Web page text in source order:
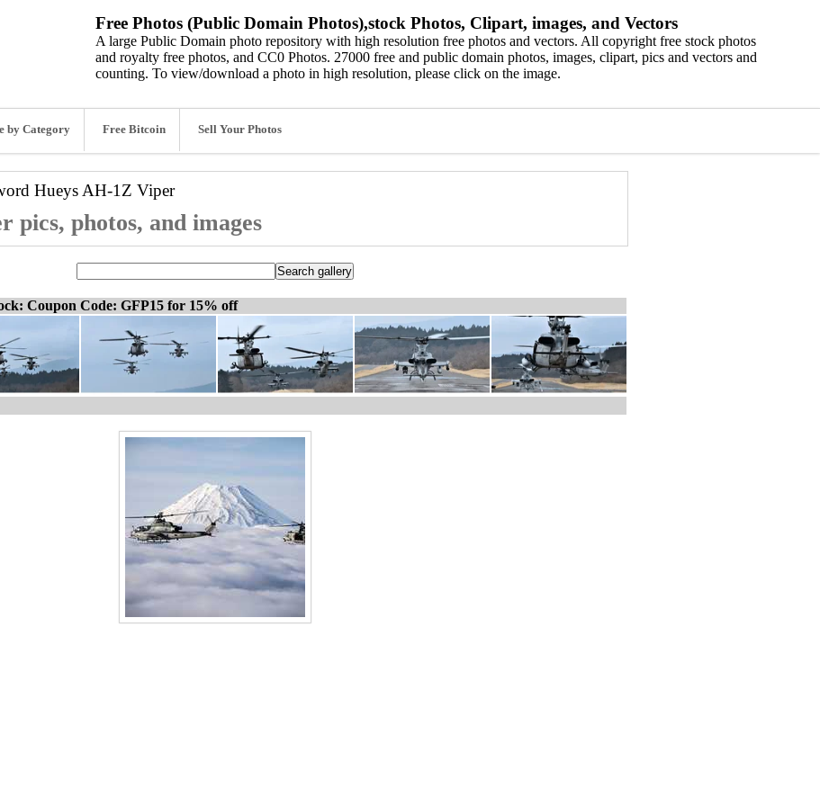
Free Photos (Public Domain Photos),stock Photos, Clipart, images, and Vectors
A large Public Domain photo repository with high resolution free photos and vectors. All copyright free stock photos
and royalty free photos, and CC0 Photos. 27000 free and public domain photos, images, clipart, pics and vectors and
counting. To view/download a photo in high resolution, please click on the image.
by Category Free Bitcoin Sell Your Photos
Hueys AH-1Z Viper
pics, photos, and images
Coupon Code: GFP15 for 15% off